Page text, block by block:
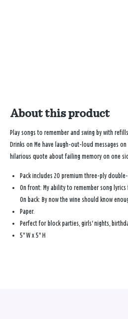
About this product
Play songs to remember and swing by with
Drinks on Me have laugh-out-loud messages
hilarious quote about failing memory on one
Pack includes 20 premium three-ply
On front: My ability to remember song
On back: By now the wine should know
Paper.
Perfect for block parties, girls' nights,
5" W x 5" H